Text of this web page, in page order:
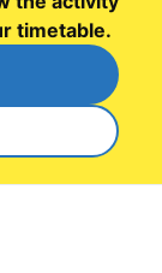
timetable.